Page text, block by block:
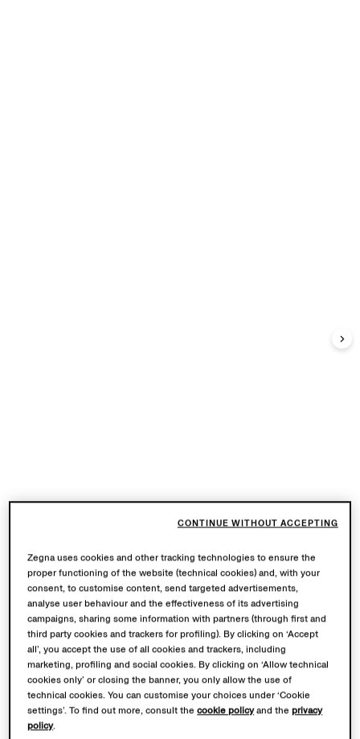
Zegna uses cookies and other tracking technologies to ensure the
proper functioning of the website (technical cookies) and, with your
consent, to customise content, send targeted advertisements,
analyse user behaviour and the effectiveness of its advertising
campaigns, sharing some information with partners (through first and
third party cookies and trackers for profiling). By clicking on ‘Accept
all’, you accept the use of all cookies and trackers, including
marketing, profiling and social cookies. By clicking on ‘Allow technical
cookies only’ or closing the banner, you only allow the use of
technical cookies. You can customise your choices under ‘Cookie
settings’. To find out more, consult thecookie policyand theprivacy
policy.
CONTINUE WITHOUT ACCEPTING